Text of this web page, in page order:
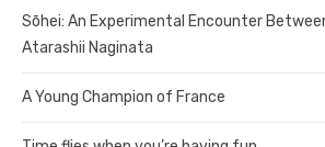
Sōhei: An Experimental Encounter
Atarashii Naginata
A Young Champion of France